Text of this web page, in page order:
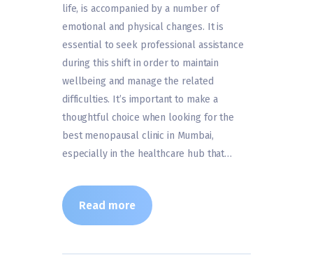
life, is accompanied by a number of
emotional and physical changes. It is
essential to seek professional assistance
during this shift in order to maintain
wellbeing and manage the related
difficulties. It’s important to make a
thoughtful choice when looking for the
best menopausal clinic in Mumbai,
especially in the healthcare hub that…
Read more